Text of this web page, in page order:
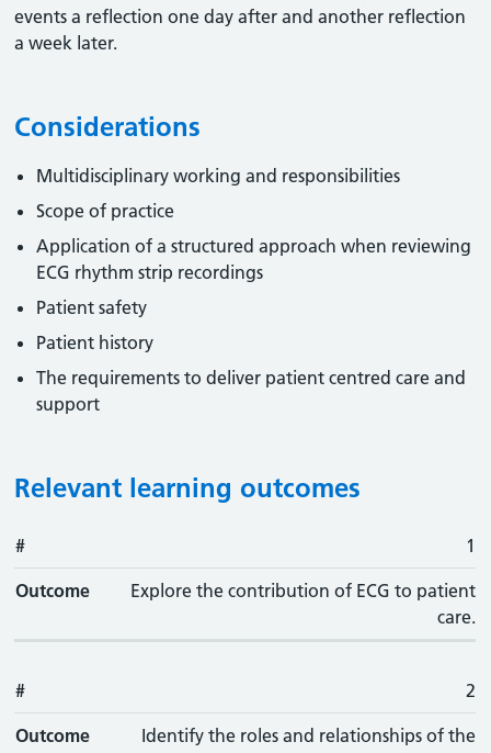
events a reflection one day after and another reflection
a week later.
Considerations
Multidisciplinary working and responsibilities
Scope of practice
Application of a structured approach when reviewing
ECG rhythm strip recordings
Patient safety
Patient history
The requirements to deliver patient centred care and
support
Relevant learning outcomes
#
# 1
Outcome
Explore the contribution of ECG to patient
care.
# 2
Outcome
Identify the roles and relationships of the